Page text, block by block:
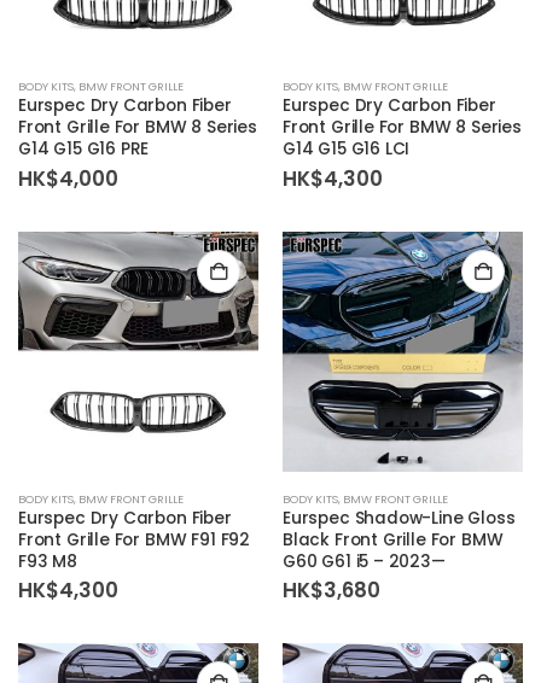
BODY KITS, BMW FRONT GRILLE
Eurspec Dry Carbon Fiber
Front Grille For BMW 8 Series
G14 G15 G16 PRE
HK$4,000
BODY KITS, BMW FRONT GRILLE
Eurspec Dry Carbon Fiber
Front Grille For BMW 8 Series
G14 G15 G16 LCI
HK$4,300
BODY KITS, BMW FRONT GRILLE
Eurspec Dry Carbon Fiber
Front Grille For BMW F91 F92
F93 M8
HK$4,300
BODY KITS, BMW FRONT GRILLE
Eurspec Shadow-Line Gloss
Black Front Grille For BMW
G60 G61 i5 – 2023—
HK$3,680